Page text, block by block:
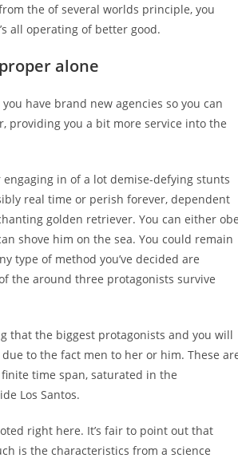
the of several worlds principle, you
all operating of better good.
alone
have brand new agencies so you can
providing you a bit more service into the
in of a lot demise-defying stunts
real time or perish forever, dependent
golden retriever. You can either
shove him on the sea. You could remain
type of method you’ve decided are
the around three protagonists survive
that the biggest protagonists and you will
to the fact men to her or him. These
time span, saturated in the
Los Santos.
right here. It’s fair to point out that
is the characteristics from a science